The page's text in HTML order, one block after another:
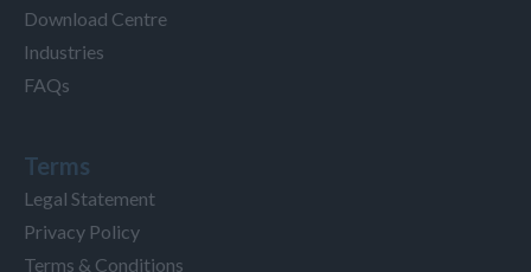
Download Centre
Industries
FAQs
Terms
Legal Statement
Privacy Policy
Terms & Conditions